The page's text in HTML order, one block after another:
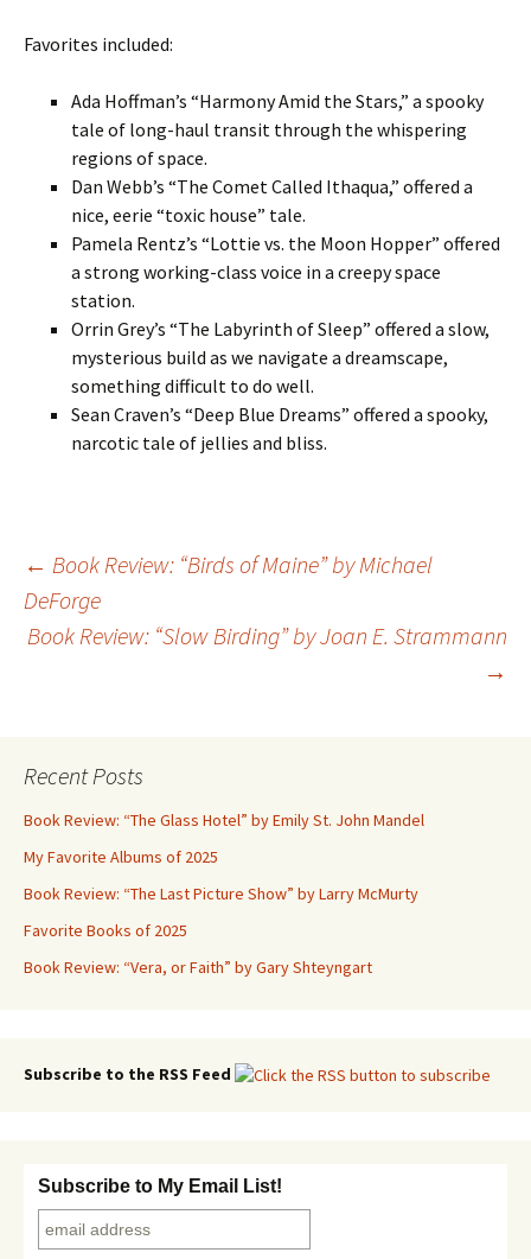
Favorites included:
Ada Hoffman’s “Harmony Amid the Stars,” a spooky
tale of long-haul transit through the whispering
regions of space.
Dan Webb’s “The Comet Called Ithaqua,” offered a
nice, eerie “toxic house” tale.
Pamela Rentz’s “Lottie vs. the Moon Hopper” offered
a strong working-class voice in a creepy space
station.
Orrin Grey’s “The Labyrinth of Sleep” offered a slow,
mysterious build as we navigate a dreamscape,
something difficult to do well.
Sean Craven’s “Deep Blue Dreams” offered a spooky,
narcotic tale of jellies and bliss.
Post
navigation
← Book Review: “Birds of Maine” by Michael
DeForge
Book Review: “Slow Birding” by Joan E. Strammann
→
Recent Posts
Book Review: “The Glass Hotel” by Emily St. John Mandel
My Favorite Albums of 2025
Book Review: “The Last Picture Show” by Larry McMurty
Favorite Books of 2025
Book Review: “Vera, or Faith” by Gary Shteyngart
Subscribe to the RSS Feed
Subscribe to My Email List!